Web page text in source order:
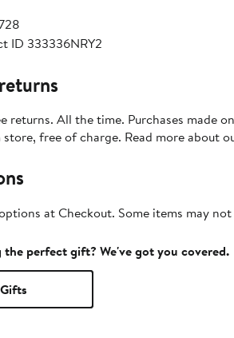
ID 333336NRY2
returns. All the time. Purchases made
free of charge. Read more about
at Checkout. Some items may
perfect gift? We've got you covered.